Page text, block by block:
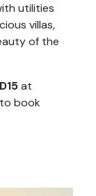
utilities
villas,
of the
at
book